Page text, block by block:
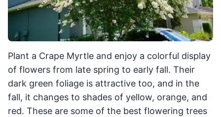
Plant a Crape Myrtle and enjoy a colorful display
of flowers from late spring to early fall. Their
dark green foliage is attractive too, and in the
fall, it changes to shades of yellow, orange, and
red. These are some of the best flowering trees